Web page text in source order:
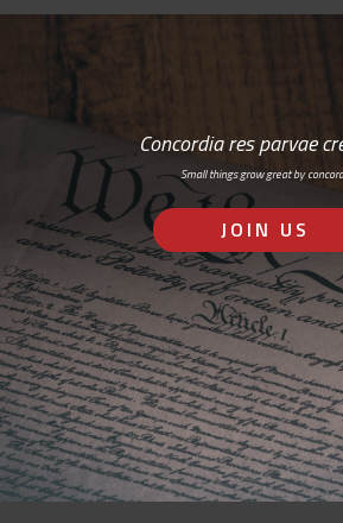
Concordia res parvae
Small things grow great by
JOIN US